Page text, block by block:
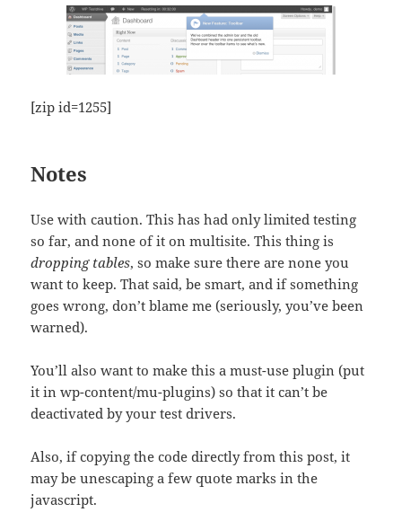
[zip id=1255]
Notes
Use with caution. This has had only limited testing
so far, and none of it on multisite. This thing is
dropping tables, so make sure there are none you
want to keep. That said, be smart, and if something
goes wrong, don’t blame me (seriously, you’ve been
warned).
You’ll also want to make this a must-use plugin (put
it in wp-content/mu-plugins) so that it can’t be
deactivated by your test drivers.
Also, if copying the code directly from this post, it
may be unescaping a few quote marks in the
javascript.